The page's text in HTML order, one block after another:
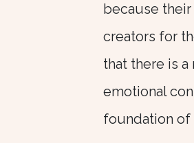
because
creators for
that there is
emotional
foundation of